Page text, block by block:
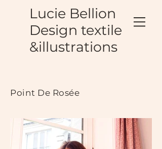
Lucie Bellion
Design textile
&illustrations
Point De Rosée